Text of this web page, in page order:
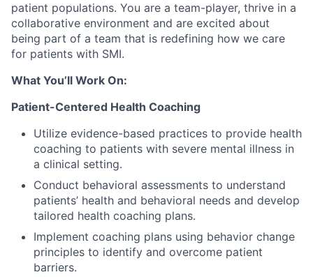
patient populations. You are a team-player, thrive in a
collaborative environment and are excited about
being part of a team that is redefining how we care
for patients with SMI.
What You’ll Work On:
Patient-Centered Health Coaching
Utilize evidence-based practices to provide health
coaching to patients with severe mental illness in
a clinical setting.
Conduct behavioral assessments to understand
patients’ health and behavioral needs and develop
tailored health coaching plans.
Implement coaching plans using behavior change
principles to identify and overcome patient
barriers.